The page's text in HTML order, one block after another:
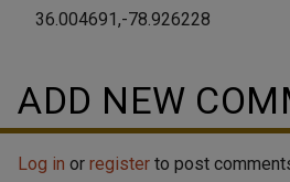
36.004691,-78.926228
ADD NEW
Log in or register to post